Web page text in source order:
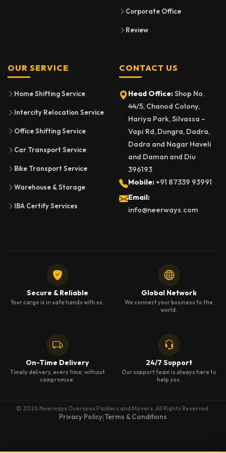
Corporate Office
Review
OUR SERVICE
Home Shifting Service
Intercity Relocation Service
Office Shifting Service
Car Transport Service
Bike Transport Service
Warehouse & Storage
IBA Certify Services
CONTACT US
Head Office:Shop No.
44/5, Chanod Colony,
Hariya Park, Silvassa –
Vapi Rd, Dungra, Dadra,
Dadra and Nagar Haveli
and Daman and Diu
396193
Mobile:+91 87339 93991
Email:
info@neerways.com
Secure & Reliable
Your cargo is in safe hands with us.
Global Network
We connect your business to the
world.
On-Time Delivery
Timely delivery, every time, without
compromise.
24/7 Support
Our support team is always here to
help you.
© 2026 Neerways Overseas Packers and Movers. All Rights Reserved.
Privacy Policy|Terms & Conditions